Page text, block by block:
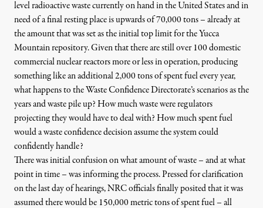
level radioactive waste currently on hand in the United States and in
need of a final resting place is upwards of 70,000 tons– already at
the amount that was set as the initial top limit for the Yucca
Mountain repository. Given that there are still over 100 domestic
commercial nuclear reactors more or less in operation, producing
something likean additional 2,000 tons of spent fuel every year,
what happens to the Waste Confidence Directorate’s scenarios as the
years and waste pile up? How much waste were regulators
projecting they would have to deal with? How much spent fuel
would a waste confidence decision assume the system could
confidently handle?
There was initial confusion on what amount of waste – and at what
point in time – was informing the process. Pressed for clarification
on the last day of hearings, NRC officials finally posited that it was
assumed there would be 150,000 metric tons of spent fuel – all